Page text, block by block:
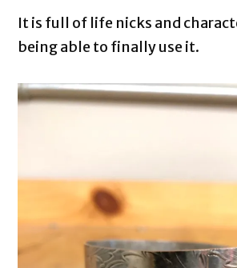
It is full of life nicks and
being able to finally use it.